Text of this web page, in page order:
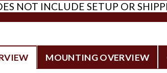
NOT INCLUDE SETUP OR
MOUNTING OVERVIEW